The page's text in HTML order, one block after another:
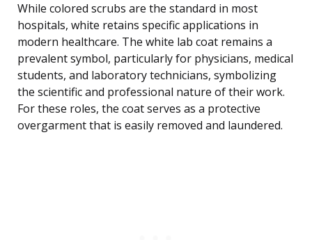
While colored scrubs are the standard in most
hospitals, white retains specific applications in
modern healthcare. The white lab coat remains a
prevalent symbol, particularly for physicians, medical
students, and laboratory technicians, symbolizing
the scientific and professional nature of their work.
For these roles, the coat serves as a protective
overgarment that is easily removed and laundered.